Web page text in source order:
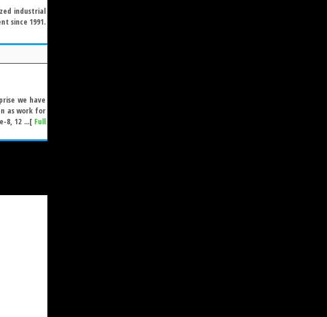
industrial
since 1991.
we have
as work for
8, 12 ...[ Full